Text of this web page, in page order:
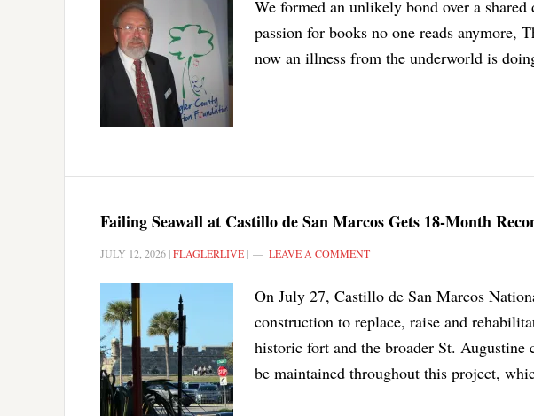
We formed an unlikely bond over a
passion for books no one reads anymore,
now an illness from the underworld is
Failing Seawall at Castillo de San Marcos Gets 18-Month
JULY 12, 2026 |FLAGLERLIVE | LEAVE A COMMENT
On July 27, Castillo de San Marcos
construction to replace, raise and
historic fort and the broader St.
be maintained throughout this project,